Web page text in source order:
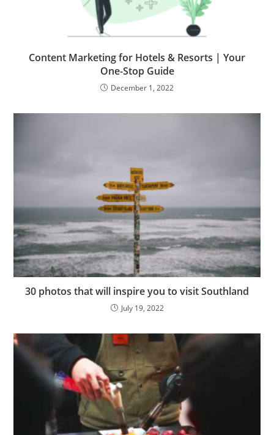
Content Marketing for Hotels & Resorts | Your
One-Stop Guide
December 1, 2022
30 photos that will inspire you to visit Southland
July 19, 2022